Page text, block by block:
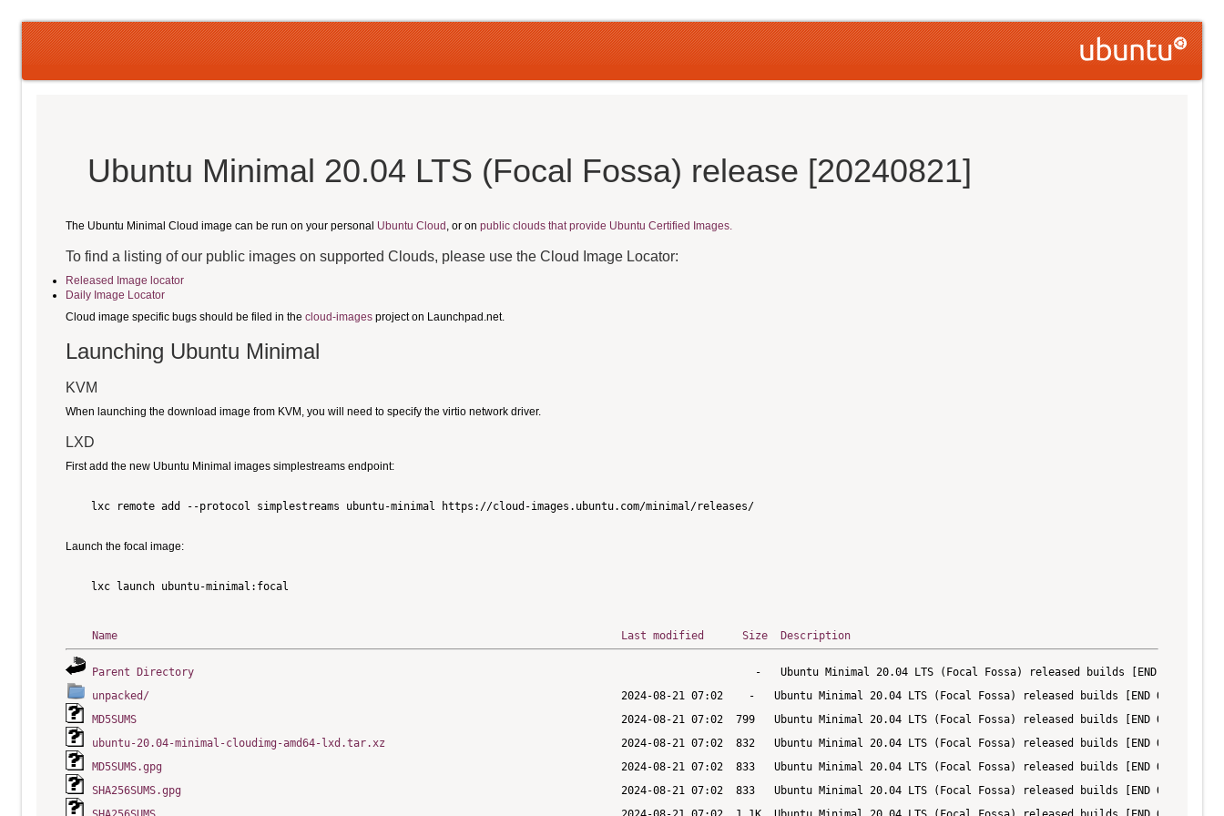
Ubuntu Minimal 20.04 LTS (Focal Fossa) release [20240821]
The Ubuntu Minimal Cloud image can be run on your personal Ubuntu Cloud , or on public clouds that provide Ubuntu Certified Images.
To find a listing of our public images on supported Clouds, please use the Cloud Image Locator:
Released Image locator
Daily Image Locator
Cloud image specific bugs should be filed in the cloud-images project on Launchpad.net.
Launching Ubuntu Minimal
KVM
When launching the download image from KVM, you will need to specify the virtio network driver.
LXD
First add the new Ubuntu Minimal images simplestreams endpoint:
    lxc remote add --protocol simplestreams ubuntu-minimal https://cloud-images.ubuntu.com/minimal/releases/
Launch the focal image:
    lxc launch ubuntu-minimal:focal
Name Last modified Size Description
Parent Directory
unpacked/
MD5SUMS
ubuntu-20.04-minimal-cloudimg-amd64-lxd.tar.xz
MD5SUMS.gpg
SHA256SUMS.gpg